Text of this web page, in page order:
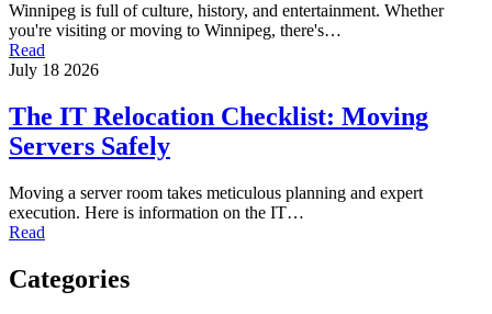
Winnipeg is full of culture, history, and entertainment. Whether
you're visiting or moving to Winnipeg, there's…
Read
July 18 2026
The IT Relocation Checklist: Moving
Servers Safely
Moving a server room takes meticulous planning and expert
execution. Here is information on the IT…
Read
Categories